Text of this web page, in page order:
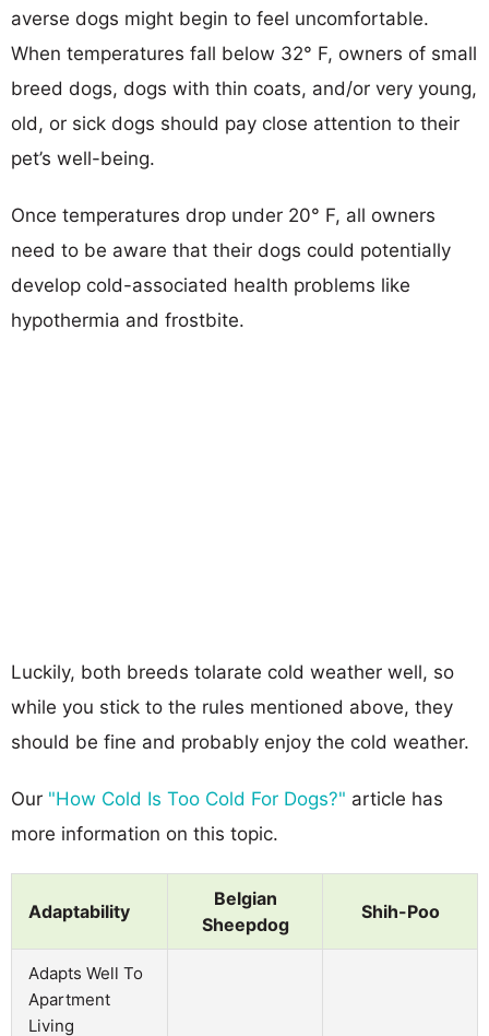
averse dogs might begin to feel uncomfortable.
When temperatures fall below 32° F, owners of small
breed dogs, dogs with thin coats, and/or very young,
old, or sick dogs should pay close attention to their
pet’s well-being.
Once temperatures drop under 20° F, all owners
need to be aware that their dogs could potentially
develop cold-associated health problems like
hypothermia and frostbite.
Luckily, both breeds tolarate cold weather well, so
while you stick to the rules mentioned above, they
should be fine and probably enjoy the cold weather.
Our "How Cold Is Too Cold For Dogs?" article has
more information on this topic.
Adaptability
Belgian
Sheepdog
Shih-Poo
Adapts Well To
Apartment
Living